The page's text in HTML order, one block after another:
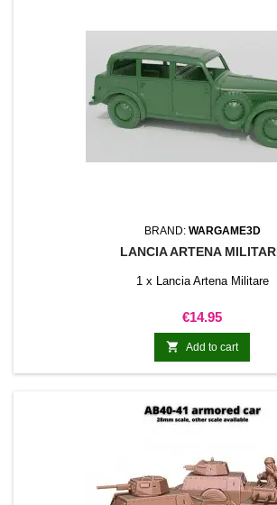
BRAND: WARGAME3D
LANCIA ARTENA
1 x Lancia Artena Militare
Price
€14.95
 Add to cart